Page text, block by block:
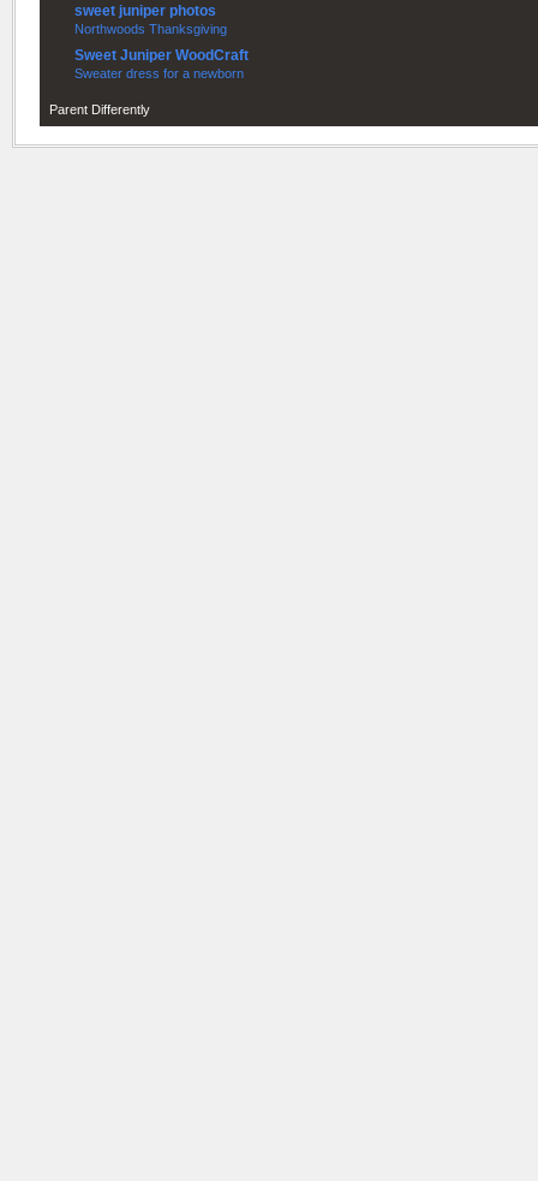
sweet juniper photos
Northwoods Thanksgiving
Sweet Juniper WoodCraft
Sweater dress for a newborn
Parent Differently